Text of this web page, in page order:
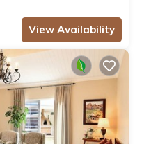
View Availability